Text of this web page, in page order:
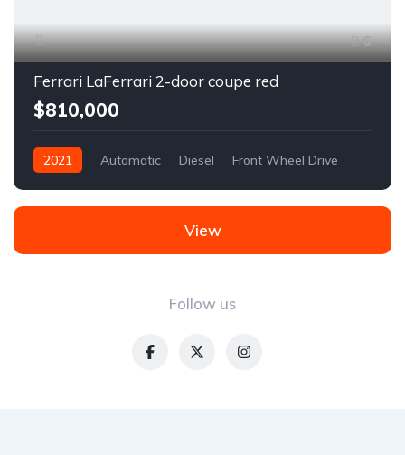
6
Ferrari LaFerrari 2-door coupe red
$810,000
2021 Automatic Diesel Front Wheel Drive
Follow us
View